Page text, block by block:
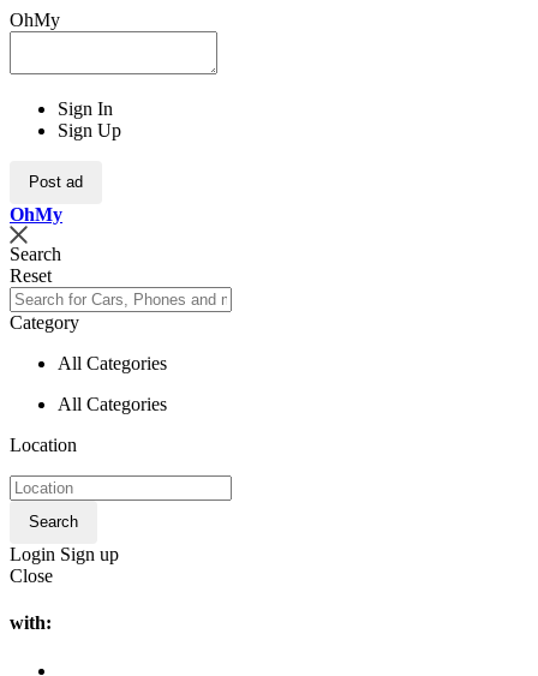
OhMy
Sign In
Sign Up
Post ad
OhMy
Search
Reset
Category
All Categories
All Categories
Location
Search
Login Sign up
Close
with: